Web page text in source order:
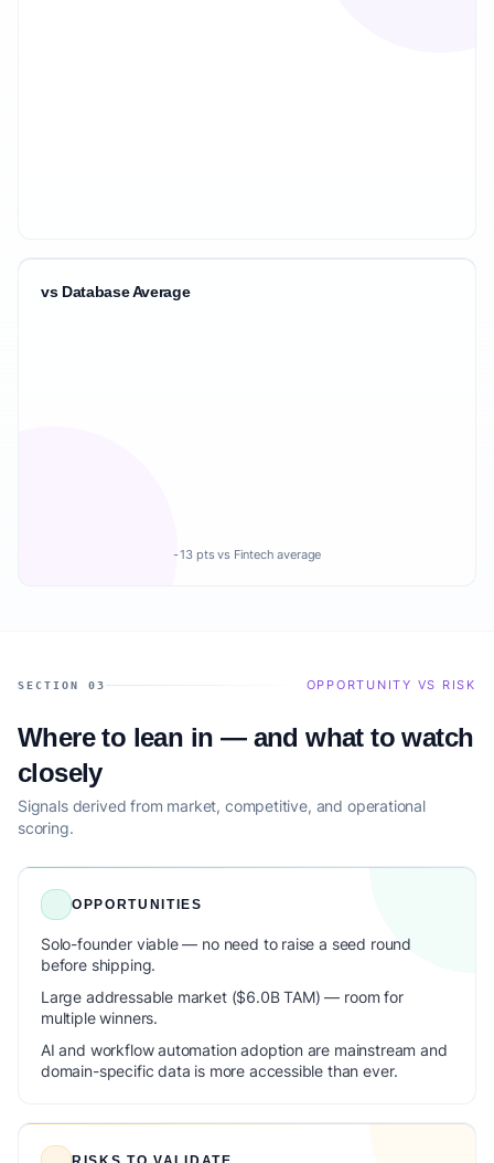
vs Database Average
-13 pts vs Fintech average
SECTION 03 OPPORTUNITY VS RISK
Where to lean in — and what to watch
closely
Signals derived from market, competitive, and operational
scoring.
OPPORTUNITIES
Solo-founder viable — no need to raise a seed round
before shipping.
Large addressable market ($6.0B TAM) — room for
multiple winners.
AI and workflow automation adoption are mainstream and
domain-specific data is more accessible than ever.